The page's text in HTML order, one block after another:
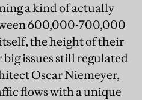
a kind of actually
600,000-700,000
the height of their
issues still regulated
Oscar Niemeyer,
flows with a unique